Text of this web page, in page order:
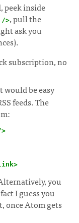
peek inside
>, pull the
ask you
subscription, no
would be easy
feeds. The
you
I guess you
once Atom gets